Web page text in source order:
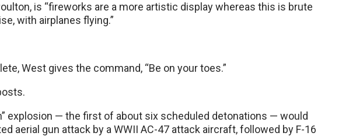
is “fireworks are a more artistic display whereas this is brute
with airplanes flying.”
West gives the command, “Be on your toes.”
explosion — the first of about six scheduled detonations — would
aerial gun attack by a WWII AC-47 attack aircraft, followed by F-16